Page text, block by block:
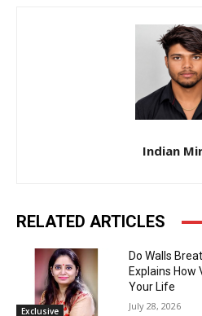
Indian
RELATED ARTICLES
Exclusive
Do Walls
Explains
Your Life
July 28, 2026